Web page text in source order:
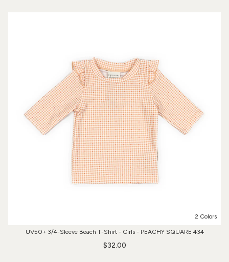
2 Colors
UV50+ 3/4-Sleeve Beach T-Shirt - Girls - PEACHY SQUARE 434
$32.00